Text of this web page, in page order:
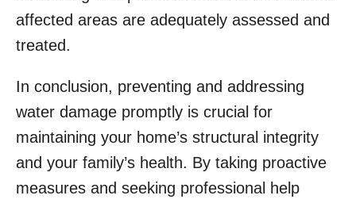
affected areas are adequately assessed and
treated.
In conclusion, preventing and addressing
water damage promptly is crucial for
maintaining your home’s structural integrity
and your family’s health. By taking proactive
measures and seeking professional help